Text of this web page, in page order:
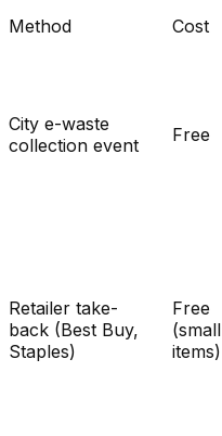
Method
Cost
City e-waste
collection event
Free
Retailer take-
back (Best Buy,
Staples)
Free
(small
items)